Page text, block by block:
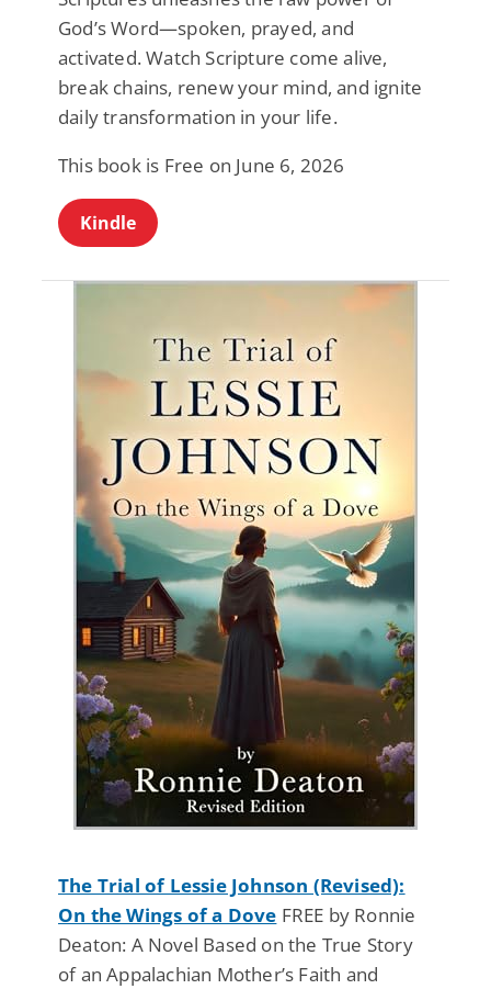
God’s Word—spoken, prayed, and
activated. Watch Scripture come alive,
break chains, renew your mind, and ignite
daily transformation in your life.
This book is Free on June 6, 2026
Kindle
The Trial of Lessie Johnson (Revised):
On the Wings of a Dove FREE by Ronnie
Deaton: A Novel Based on the True Story
of an Appalachian Mother’s Faith and